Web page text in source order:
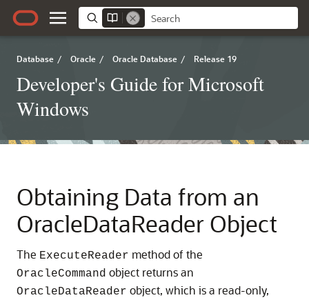
Database / Oracle / Oracle Database / Release 19
Developer's Guide for Microsoft
Windows
Obtaining Data from an
OracleDataReader Object
The ExecuteReader method of the
OracleCommand object returns an
OracleDataReader object, which is a read-only,